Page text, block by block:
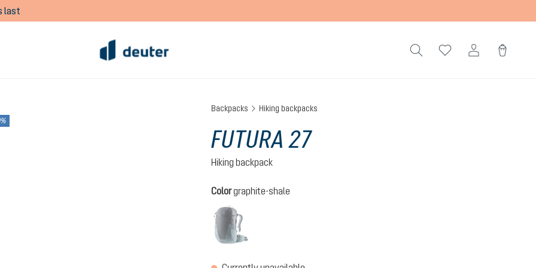
last
Backpacks Hiking backpacks
FUTURA 27
Hiking backpack
Select
Colorgraphite-shale